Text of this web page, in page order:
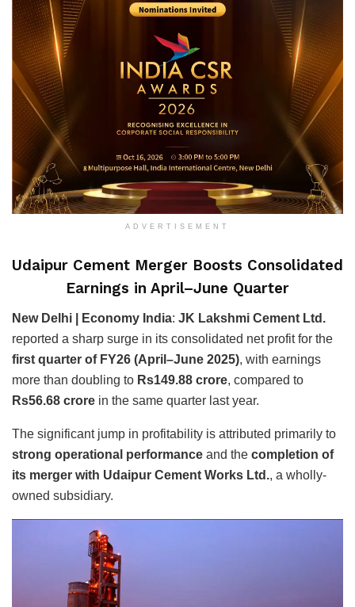
ADVERTISEMENT
Udaipur Cement Merger Boosts Consolidated
Earnings in April–June Quarter
New Delhi | Economy India: JK Lakshmi Cement Ltd.
reported a sharp surge in its consolidated net profit for the
first quarter of FY26 (April–June 2025), with earnings
more than doubling to Rs149.88 crore, compared to
Rs56.68 crore in the same quarter last year.
The significant jump in profitability is attributed primarily to
strong operational performance and the completion of
its merger with Udaipur Cement Works Ltd., a wholly-
owned subsidiary.